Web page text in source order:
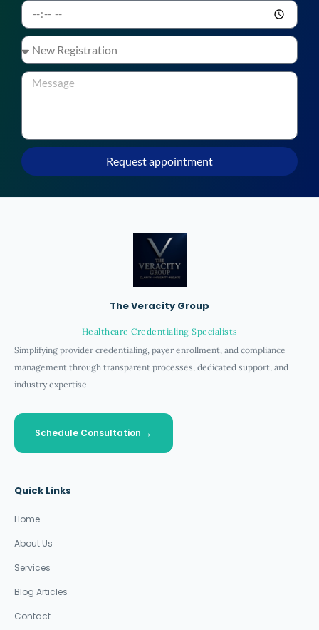
Request appointment
The Veracity Group
Healthcare Credentialing Specialists
Simplifying provider credentialing, payer enrollment, and compliance
management through transparent processes, dedicated support, and
industry expertise.
Schedule Consultation
Quick Links
Home
About Us
Services
Blog Articles
Contact